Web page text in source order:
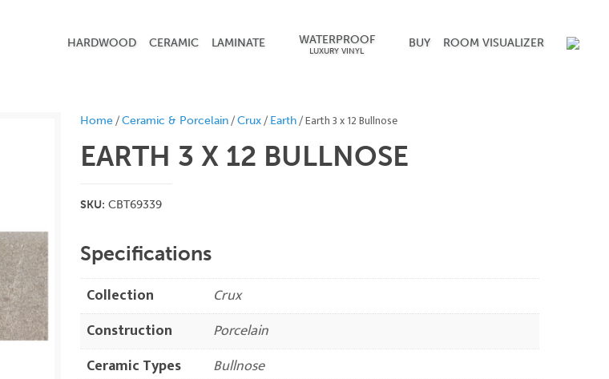
HARDWOOD CERAMIC LAMINATE WATERPROOF
LUXURY VINYL
BUY ROOM VISUALIZER
Home/Ceramic & Porcelain/Crux/ Earth/ Earth 3 x 12 Bullnose
EARTH 3 X 12 BULLNOSE
SKU: CBT69339
Specifications
Collection
Crux
Construction
Porcelain
Ceramic Types
Bullnose